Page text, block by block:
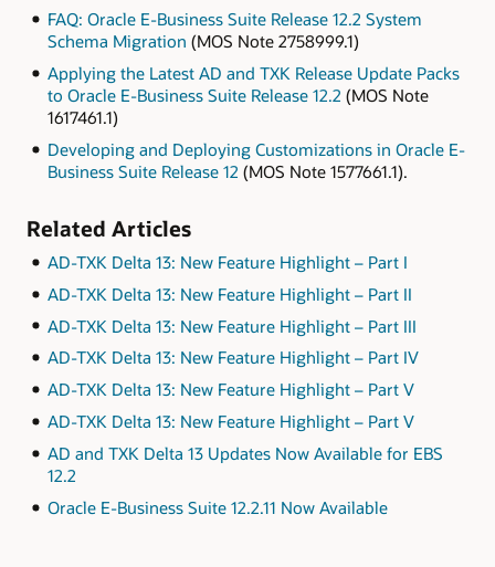
FAQ: Oracle E-Business Suite Release 12.2 System
Schema Migration (MOS Note 2758999.1)
Applying the Latest AD and TXK Release Update Packs
to Oracle E-Business Suite Release 12.2 (MOS Note
1617461.1)
Developing and Deploying Customizations in Oracle E-
Business Suite Release 12 (MOS Note 1577661.1).
Related Articles
AD-TXK Delta 13: New Feature Highlight – Part I
AD-TXK Delta 13: New Feature Highlight – Part II
AD-TXK Delta 13: New Feature Highlight – Part III
AD-TXK Delta 13: New Feature Highlight – Part IV
AD-TXK Delta 13: New Feature Highlight – Part V
AD-TXK Delta 13: New Feature Highlight – Part V
AD and TXK Delta 13 Updates Now Available for EBS
12.2
Oracle E-Business Suite 12.2.11 Now Available